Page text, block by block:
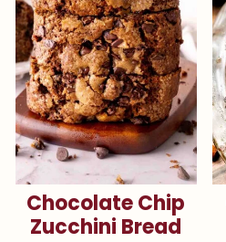
Chocolate Chip
Zucchini Bread